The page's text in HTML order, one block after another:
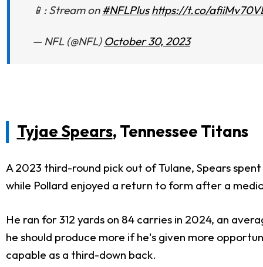
📱: Stream on #NFLPlus https://t.co/
— NFL (@NFL) October 30, 2023
Tyjae Spears, Tennessee Titans
A 2023 third-round pick out of Tulane, Spears
while Pollard enjoyed a return to form after a
He ran for 312 yards on 84 carries in 2024, an
he should produce more if he's given more
capable as a third-down back.